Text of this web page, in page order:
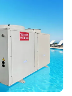
under low